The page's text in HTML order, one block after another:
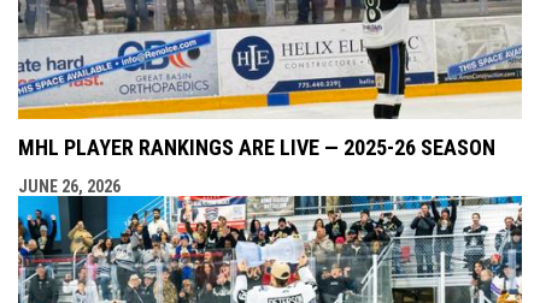
MHL PLAYER RANKINGS ARE LIVE — 2025-26 SEASON
JUNE 26, 2026